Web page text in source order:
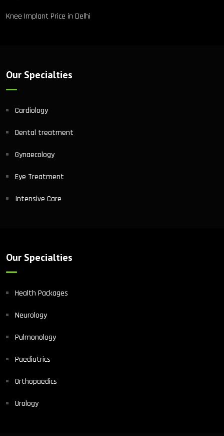
Knee Implant Price in Delhi
Our Specialties
Cardiology
Dental treatment
Gynaecology
Eye Treatment
Intensive Care
Our Specialties
Health Packages
Neurology
Pulmonology
Paediatrics
Orthopaedics
Urology